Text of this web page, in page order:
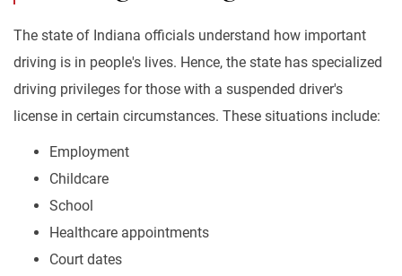
The state of Indiana officials understand how important
driving is in people's lives. Hence, the state has specialized
driving privileges for those with a suspended driver's
license in certain circumstances. These situations include:
Employment
Childcare
School
Healthcare appointments
Court dates